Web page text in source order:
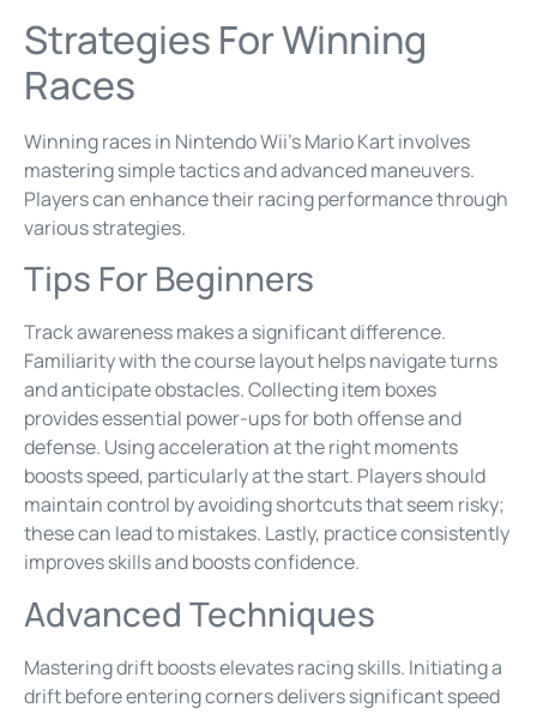
Strategies For Winning
Races
Winning races in Nintendo Wii’s Mario Kart involves
mastering simple tactics and advanced maneuvers.
Players can enhance their racing performance through
various strategies.
Tips For Beginners
Track awareness makes a significant difference.
Familiarity with the course layout helps navigate turns
and anticipate obstacles. Collecting item boxes
provides essential power-ups for both offense and
defense. Using acceleration at the right moments
boosts speed, particularly at the start. Players should
maintain control by avoiding shortcuts that seem risky;
these can lead to mistakes. Lastly, practice consistently
improves skills and boosts confidence.
Advanced Techniques
Mastering drift boosts elevates racing skills. Initiating a
drift before entering corners delivers significant speed